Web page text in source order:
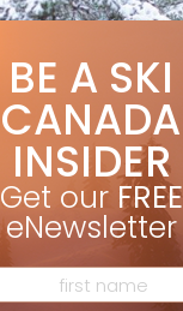
BE A SKI
CANADA
INSIDER
Get our FREE
eNewsletter